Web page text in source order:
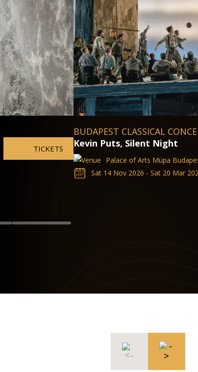
BUDAPEST OPERA AND
The Valkyrie
Hungarian State Opera
Sat 14 Nov 2026 - Sat 20 Mar